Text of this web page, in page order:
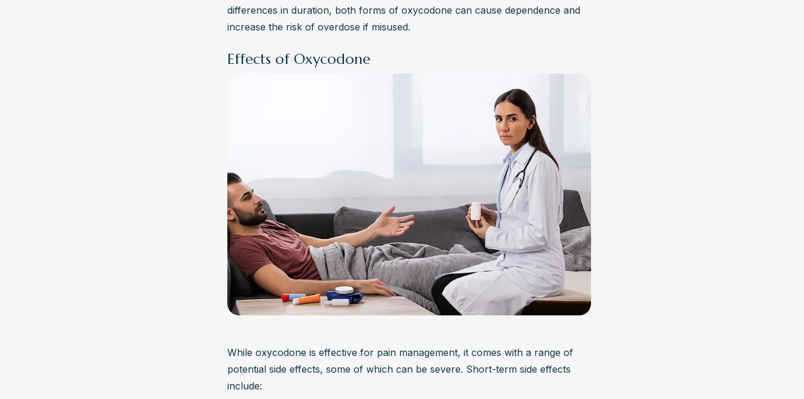
differences in duration, both forms of oxycodone can cause dependence and
increase the risk of overdose if misused.
Effects of Oxycodone
While oxycodone is effective for pain management, it comes with a range of
potential side effects, some of which can be severe. Short-term side effects
include: